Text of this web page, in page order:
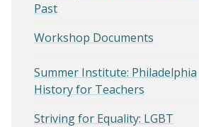
Past
Workshop Documents
Summer Institute: Philadelphia
History for Teachers
Striving for Equality: LGBT